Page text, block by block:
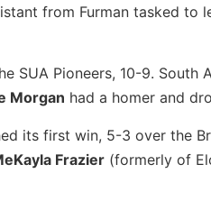
from Furman tasked to
SUA Pioneers, 10-9. South
Morgan had a homer and
its first win, 5-3 over the
Frazier (formerly of